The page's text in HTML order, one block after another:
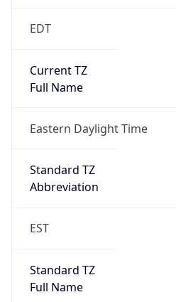
EDT
Current TZ
Full Name
Eastern Daylight Time
Standard TZ
Abbreviation
EST
Standard TZ
Full Name